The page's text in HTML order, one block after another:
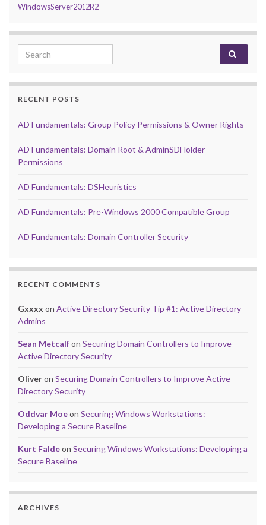
WindowsServer2012R2
Search for:
RECENT POSTS
AD Fundamentals: Group Policy Permissions & Owner Rights
AD Fundamentals: Domain Root & AdminSDHolder
Permissions
AD Fundamentals: DSHeuristics
AD Fundamentals: Pre-Windows 2000 Compatible Group
AD Fundamentals: Domain Controller Security
RECENT COMMENTS
Gxxxx on Active Directory Security Tip #1: Active Directory
Admins
Sean Metcalfon Securing Domain Controllers to Improve
Active Directory Security
Oliveron Securing Domain Controllers to Improve Active
Directory Security
Oddvar Moeon Securing Windows Workstations:
Developing a Secure Baseline
Kurt Faldeon Securing Windows Workstations: Developing a
Secure Baseline
ARCHIVES